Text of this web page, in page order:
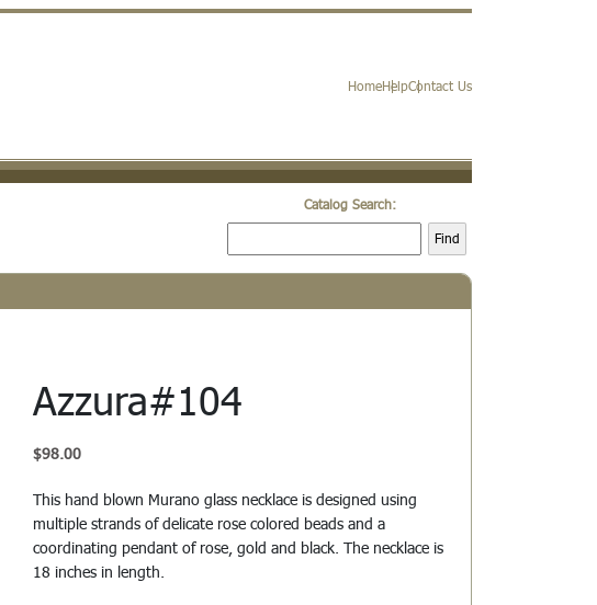
HomeHelpContact Us
Catalog Search:
Find
Azzura#104
$98.00
This hand blown Murano glass necklace is designed using
multiple strands of delicate rose colored beads and a
coordinating pendant of rose, gold and black. The necklace is
18 inches in length.